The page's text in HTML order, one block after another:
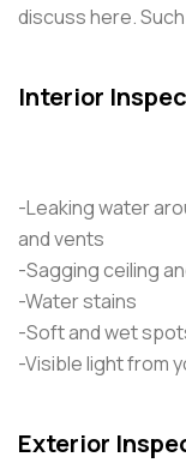
discuss here.
Interior
-Leaking water
and vents
-Sagging ceiling
-Water stains
-Soft and wet
-Visible light from
Exterior